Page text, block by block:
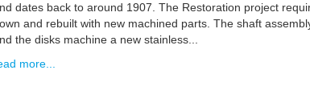
dates back to around 1907. The Restoration project
and rebuilt with new machined parts. The shaft
the disks machine a new stainless...
more...